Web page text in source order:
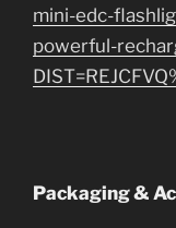
mini-edc-
powerful-
Packaging &